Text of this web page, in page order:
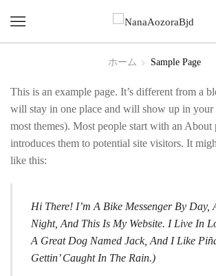
ホーム Sample Page
This is an example page. It’s different from a
will stay in one place and will show up in your
most themes). Most people start with an About
introduces them to potential site visitors. It
like this:
Hi There! I’m A Bike Messenger By Day,
Night, And This Is My Website. I Live In
A Great Dog Named Jack, And I Like
Gettin’ Caught In The Rain.)